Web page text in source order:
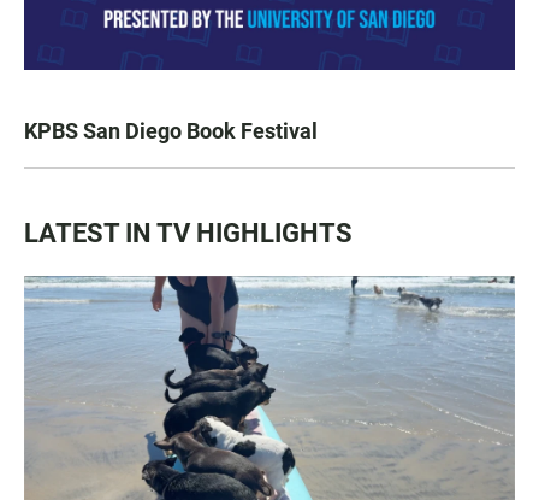
KPBS San Diego Book Festival
LATEST IN TV HIGHLIGHTS